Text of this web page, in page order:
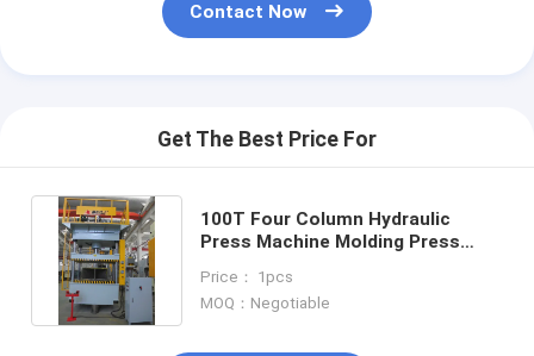
Contact Now
Get The Best Price For
100T Four Column Hydraulic
Press Machine Molding Press
Price： 1pcs
MOQ：Negotiable